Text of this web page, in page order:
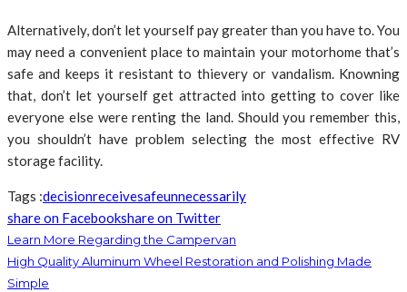
Alternatively, don’t let yourself pay greater than you have to. You
may need a convenient place to maintain your motorhome that’s
safe and keeps it resistant to thievery or vandalism. Knowning
that, don’t let yourself get attracted into getting to cover like
everyone else were renting the land. Should you remember this,
you shouldn’t have problem selecting the most effective RV
storage facility.
Tags :decisionreceivesafeunnecessarily
share on Facebookshare on Twitter
Learn More Regarding the Campervan
High Quality Aluminum Wheel Restoration and Polishing Made
Simple